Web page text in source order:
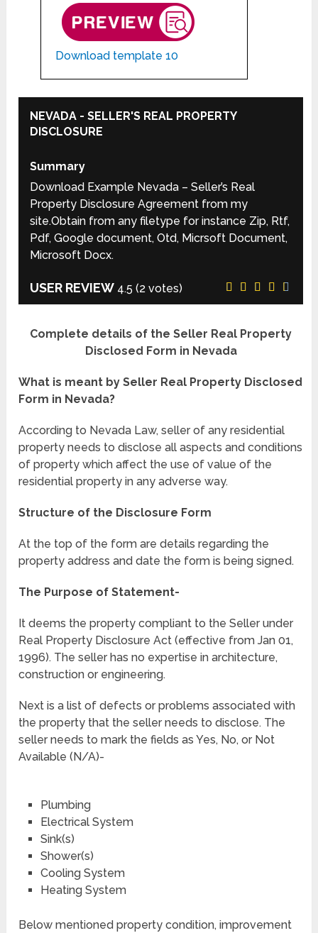
Download template 10
NEVADA - SELLER'S REAL PROPERTY
DISCLOSURE
Summary
Download Example Nevada – Seller’s Real
Property Disclosure Agreement from my
site.Obtain from any filetype for instance Zip, Rtf,
Pdf, Google document, Otd, Micrsoft Document,
Microsoft Docx.
USER REVIEW 4.5 (2 votes)
Complete details of the Seller Real Property
Disclosed Form in Nevada
What is meant by Seller Real Property Disclosed
Form in Nevada?
According to Nevada Law, seller of any residential
property needs to disclose all aspects and conditions
of property which affect the use of value of the
residential property in any adverse way.
Structure of the Disclosure Form
At the top of the form are details regarding the
property address and date the form is being signed.
The Purpose of Statement-
It deems the property compliant to the Seller under
Real Property Disclosure Act (effective from Jan 01,
1996). The seller has no expertise in architecture,
construction or engineering.
Next is a list of defects or problems associated with
the property that the seller needs to disclose. The
seller needs to mark the fields as Yes, No, or Not
Available (N/A)-
Plumbing
Electrical System
Sink(s)
Shower(s)
Cooling System
Heating System
Below mentioned property condition, improvement